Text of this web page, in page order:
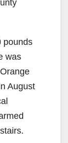
pounds
was
August